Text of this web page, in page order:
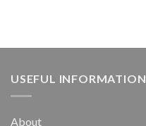
USEFUL INFORMATION
About